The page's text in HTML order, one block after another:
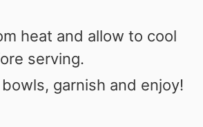
heat and allow to cool
serving.
garnish and enjoy!